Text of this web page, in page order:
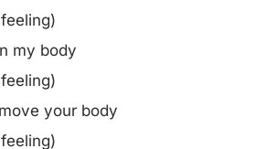
my body
your body